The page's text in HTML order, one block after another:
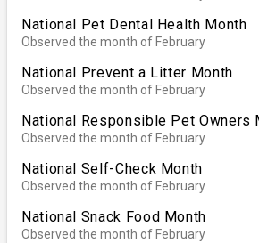
National Pet Dental Health Month
Observed the month of February
National Prevent a Litter Month
Observed the month of February
National Responsible Pet Owners
Observed the month of February
National Self-Check Month
Observed the month of February
National Snack Food Month
Observed the month of February